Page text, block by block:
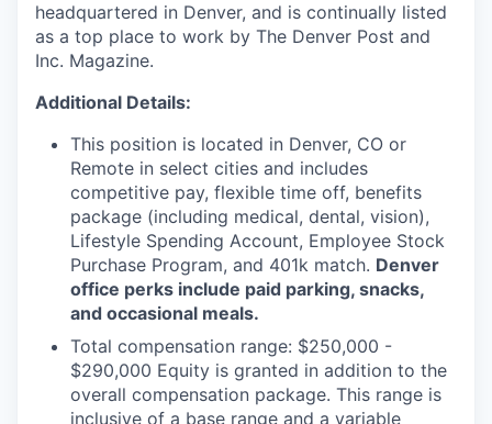
headquartered in Denver, and is continually listed
as a top place to work by The Denver Post and
Inc. Magazine.
Additional Details:
This position is located in Denver, CO or
Remote in select cities and includes
competitive pay, flexible time off, benefits
package (including medical, dental, vision),
Lifestyle Spending Account, Employee Stock
Purchase Program, and 401k match. Denver
office perks include paid parking, snacks,
and occasional meals.
Total compensation range: $250,000 -
$290,000 Equity is granted in addition to the
overall compensation package. This range is
inclusive of a base range and a variable